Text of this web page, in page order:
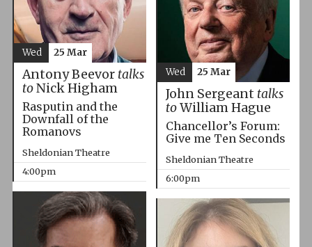
Antony Beevor talks
toNick Higham
Rasputin and the
Downfall of the
Romanovs
Sheldonian Theatre
4:00pm
Wed 25 Mar
John Sergeant talks
toWilliam Hague
Chancellor’s Forum:
Give me Ten Seconds
Sheldonian Theatre
6:00pm
Wed 25 Mar